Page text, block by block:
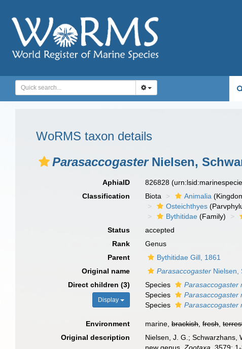
WoRMS taxon details
ParasaccogasterNielsen,
AphiaID 826828
Classification
Biota Animalia
Osteichthyes
Bythitidae (Family)
Status
accepted
Rank
Genus
Parent
Bythitidae Gill, 1861
Original name
Parasaccogaster Nielsen,
Direct children (3)
Display
Species Parasaccogaster
Species
Parasaccogaster
Species
Parasaccogaster
Environment marine,brackish,fresh,
Original description
Nielsen, J. G.; Schwarzhans,